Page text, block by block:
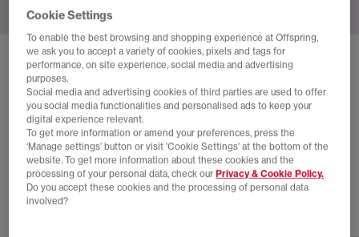
SOLD OUT ONLINE
NIKE ZOOM VOMERO 5 TRAINERS
Barely Grape Metallic Silve Photon Dust
£65.00 SAVE 55%
£145.00
SALE
Cookie Settings
To enable the best browsing and shopping experience at Offspring,
we ask you to accept a variety of cookies, pixels and tags for
performance, on site experience, social media and advertising
purposes.
Social media and advertising cookies of third parties are used to offer
you social media functionalities and personalised ads to keep your
digital experience relevant.
To get more information or amend your preferences, press the
‘Manage settings’ button or visit 'Cookie Settings' at the bottom of the
website. To get more information about these cookies and the
processing of your personal data, check our Privacy & Cookie Policy.
Do you accept these cookies and the processing of personal data
involved?